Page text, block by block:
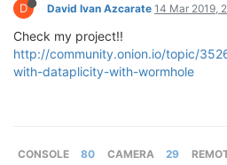
D David Ivan Azcarate 14 Mar 2019,
Check my project!!
http://community.onion.io/topic/
with-dataplicity-with-wormhole
CONSOLE 80 CAMERA 29